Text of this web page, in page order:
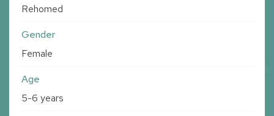
Rehomed
Gender
Female
Age
5-6 years